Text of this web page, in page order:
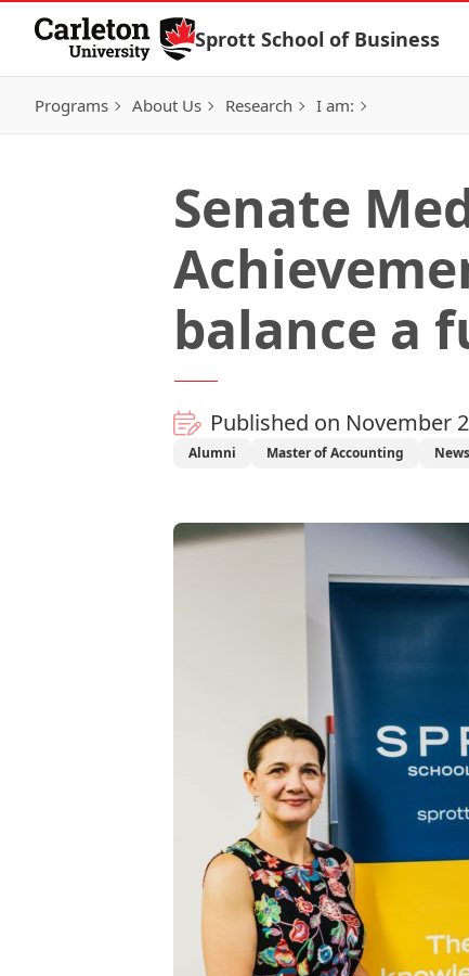
Skip to Content
Sprott School of Business
Programs About Us Research I am:
Senate
balance a
Published on November
Alumni Master of Accounting News